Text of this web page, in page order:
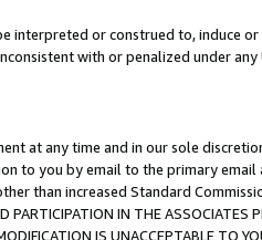
or construed to, induce
with or penalized under
at any time and in our sole
to you by email to the primary
than increased Standard
IN THE ASSOCIATES
IS UNACCEPTABLE TO